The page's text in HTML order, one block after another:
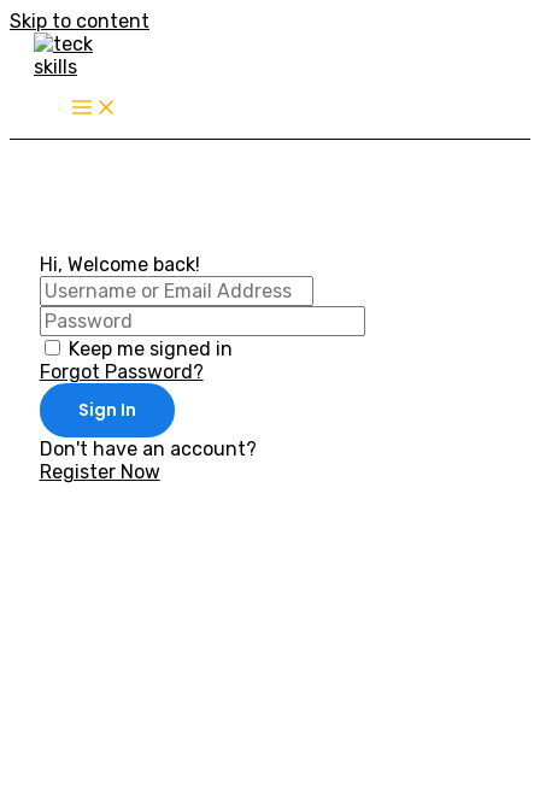
Skip to content
Hi, Welcome back!
Keep me signed in
Forgot Password?
Sign In
Don't have an account?
Register Now